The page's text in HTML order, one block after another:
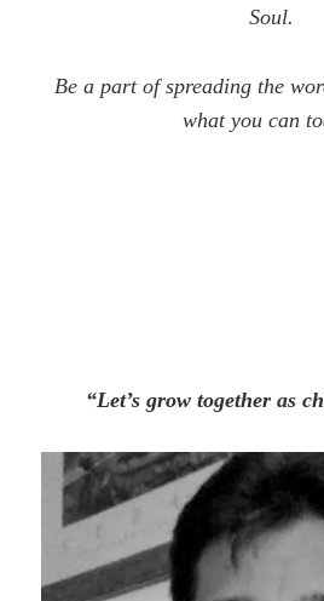
Soul.
Be a part of spreading the
what you can
“Let’s grow together as